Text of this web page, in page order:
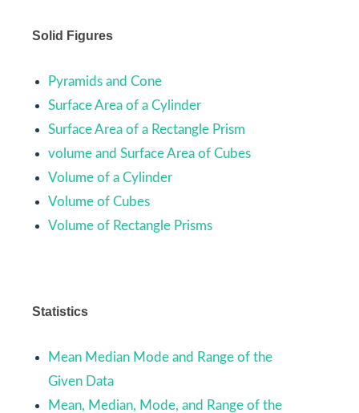
Solid Figures
Pyramids and Cone
Surface Area of a Cylinder
Surface Area of a Rectangle Prism
volume and Surface Area of Cubes
Volume of a Cylinder
Volume of Cubes
Volume of Rectangle Prisms
Statistics
Mean Median Mode and Range of the
Given Data
Mean, Median, Mode, and Range of the